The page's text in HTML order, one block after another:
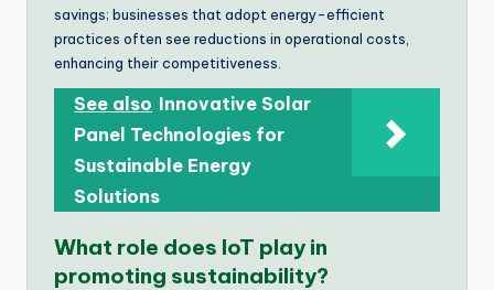
savings; businesses that adopt energy-efficient
practices often see reductions in operational costs,
enhancing their competitiveness.
See also Innovative Solar
Panel Technologies for
Sustainable Energy
Solutions
What role does IoT play in
promoting sustainability?